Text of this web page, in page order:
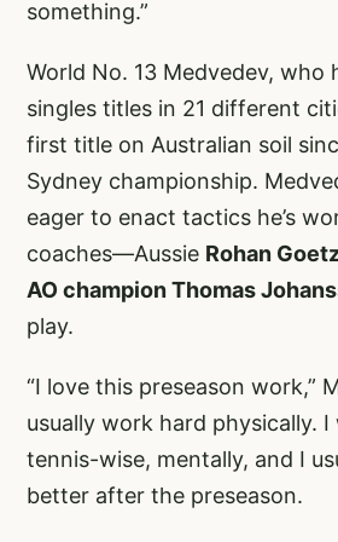
something.”
World No. 13 Medvedev, who
singles titles in 21 different
first title on Australian soil
Sydney championship.
eager to enact tactics he’s
coaches—Aussie Rohan
AO champion Thomas
play.
“I love this preseason work,”
usually work hard physically.
tennis-wise, mentally, and I
better after the preseason.